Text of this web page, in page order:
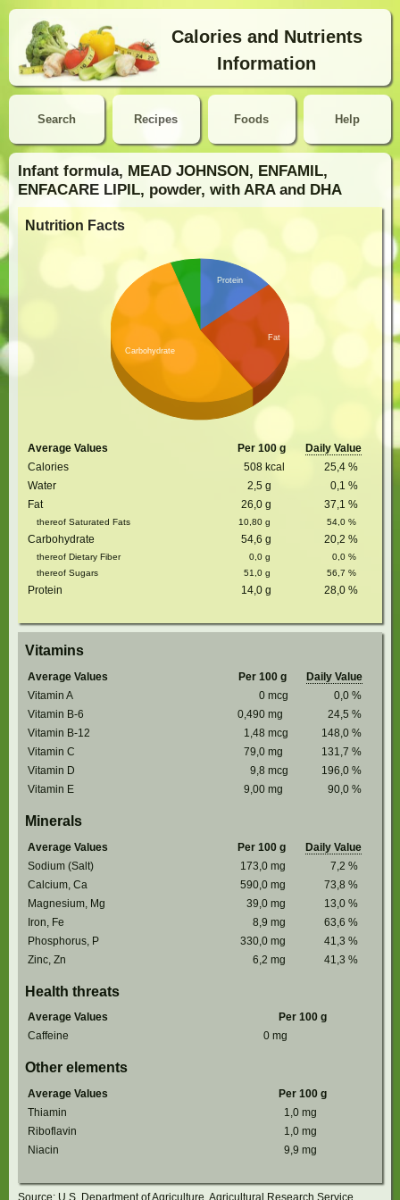
Calories and Nutrients
Information
Search Help
Recipes Foods
Infant formula, MEAD JOHNSON, ENFAMIL,
ENFACARE LIPIL, powder, with ARA and DHA
Nutrition Facts
Protein
Fat
Carbohydrate
Average Values Per 100 g
Daily Value
Calories
508 kcal 25,4 %
Water
2,5 g 0,1 %
Fat
26,0 g 37,1 %
thereof Saturated Fats 10,80 g 54,0 %
Carbohydrate 54,6 g 20,2 %
thereof Dietary Fiber 0,0 g 0,0 %
thereof Sugars
51,0 g 56,7 %
Protein 14,0 g 28,0 %
Vitamins
Average Values Per 100 g
Daily Value
Vitamin A
0 mcg 0,0 %
Vitamin B-6
0,490 mg 24,5 %
Vitamin B-12
1,48 mcg 148,0 %
Vitamin C
79,0 mg 131,7 %
Vitamin D
9,8 mcg 196,0 %
Vitamin E
9,00 mg 90,0 %
Minerals
Average Values Per 100 g
Daily Value
Sodium (Salt)
173,0 mg 7,2 %
Calcium, Ca
590,0 mg 73,8 %
Magnesium, Mg
39,0 mg 13,0 %
Iron, Fe
8,9 mg 63,6 %
Phosphorus, P
330,0 mg 41,3 %
Zinc, Zn
6,2 mg 41,3 %
Health threats
Average Values
Per 100 g
Caffeine
0 mg
Other elements
Average Values
Per 100 g
Thiamin
1,0 mg
Riboflavin
1,0 mg
Niacin
9,9 mg
Source: U.S. Department of Agriculture, Agricultural Research Service.